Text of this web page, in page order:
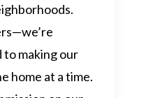
making our
home at a time.